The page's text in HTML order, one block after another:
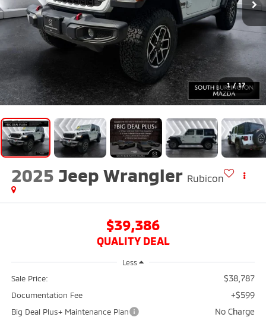
1 / 17
2025 Jeep Wrangler Rubicon
$39,386
QUALITY DEAL
Less
Sale Price: $38,787
Documentation Fee +$599
Big Deal Plus+ Maintenance Plan No Charge